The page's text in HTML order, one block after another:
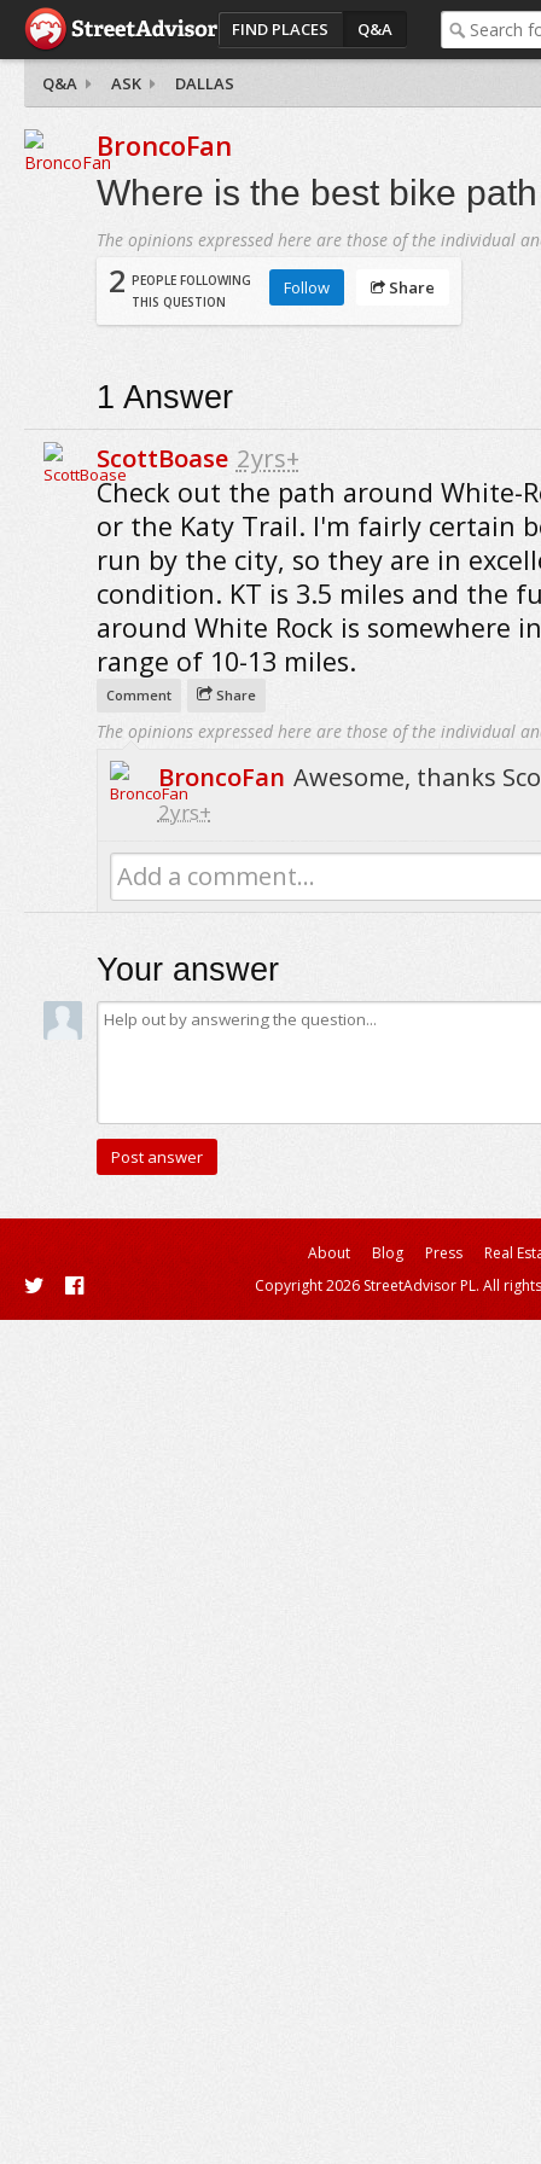
FIND PLACES Q&A
Q&A ASK DALLAS
BroncoFan
Where is the best bike
The opinions expressed here are those of the individual
2 PEOPLE FOLLOWING
THIS QUESTION
Follow Share
1 Answer
ScottBoase 2yrs+
Check out the path around White-
or the Katy Trail. I'm fairly certain
run by the city, so they are in
condition. KT is 3.5 miles and the
around White Rock is somewhere
range of 10-13 miles.
Comment Share
The opinions expressed here are those of the individual
BroncoFan Awesome, thanks
2yrs+
Add a comment...
Your answer
About Blog Press
Real
Copyright 2026 StreetAdvisor PL. All